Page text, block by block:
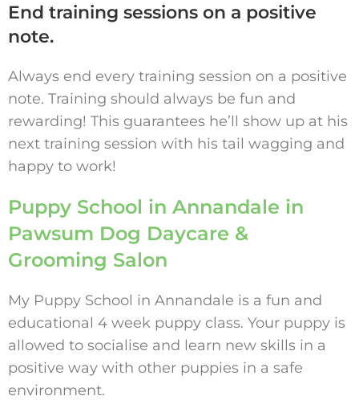
End training sessions on a positive
note.
Always end every training session on a positive
note. Training should always be fun and
rewarding! This guarantees he’ll show up at his
next training session with his tail wagging and
happy to work!
Puppy School in Annandale in
Pawsum Dog Daycare &
Grooming Salon
My Puppy School in Annandale is a fun and
educational 4 week puppy class. Your puppy is
allowed to socialise and learn new skills in a
positive way with other puppies in a safe
environment.